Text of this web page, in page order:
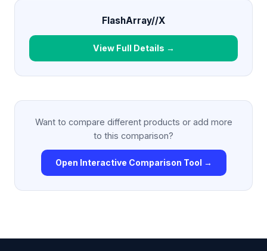
FlashArray//X
View Full Details →
Want to compare different products or add more
to this comparison?
Open Interactive Comparison Tool →